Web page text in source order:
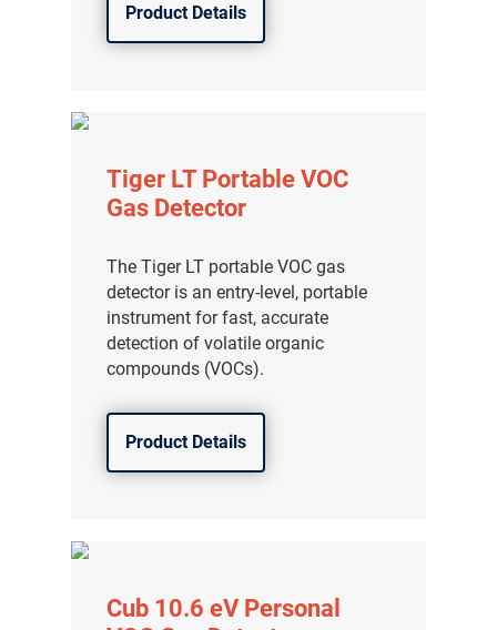
Product Details
Tiger LT Portable VOC
Gas Detector
The Tiger LT portable VOC gas
detector is an entry-level, portable
instrument for fast, accurate
detection of volatile organic
compounds (VOCs).
Product Details
Cub 10.6 eV Personal